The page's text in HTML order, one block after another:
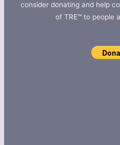
consider donating and help
of TRE™ to people